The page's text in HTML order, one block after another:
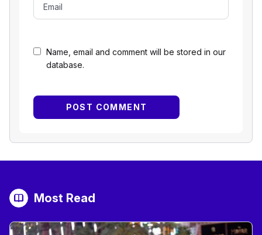
Name, email and comment will be stored in our
database.
Most Read